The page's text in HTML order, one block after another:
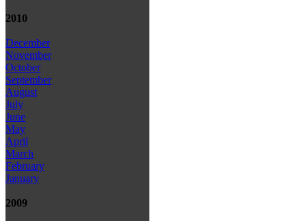
2010
December
November
October
September
August
July
June
May
April
March
February
January
2009